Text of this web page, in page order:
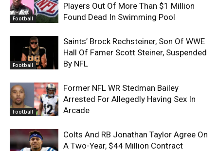
Football
Players Out Of More Than $1 Million
Found Dead In Swimming Pool
Football
Saints’ Brock Rechsteiner, Son Of WWE
Hall Of Famer Scott Steiner, Suspended
By NFL
Football
Former NFL WR Stedman Bailey
Arrested For Allegedly Having Sex In
Arcade
Colts And RB Jonathan Taylor Agree On
A Two-Year, $44 Million Contract